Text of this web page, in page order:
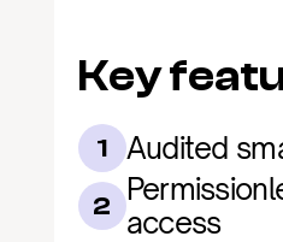
Key
1 Audited
2 access